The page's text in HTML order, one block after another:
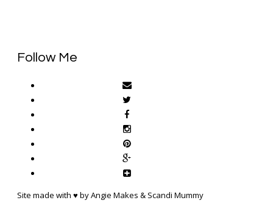
Follow Me
Site made with ♥ by Angie Makes & Scandi Mummy